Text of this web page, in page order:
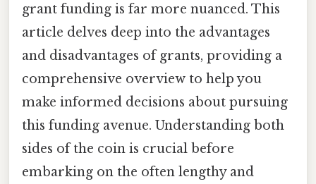
grant funding is far more nuanced. This
article delves deep into the advantages
and disadvantages of grants, providing a
comprehensive overview to help you
make informed decisions about pursuing
this funding avenue. Understanding both
sides of the coin is crucial before
embarking on the often lengthy and